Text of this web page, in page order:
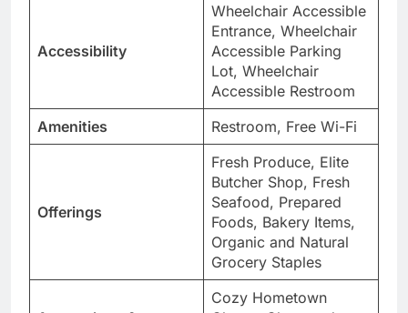
Accessibility
Wheelchair Accessible
Entrance, Wheelchair
Accessible Parking
Lot, Wheelchair
Accessible Restroom
Amenities
Restroom, Free Wi-Fi
Offerings
Fresh Produce, Elite
Butcher Shop, Fresh
Seafood, Prepared
Foods, Bakery Items,
Organic and Natural
Grocery Staples
Cozy Hometown